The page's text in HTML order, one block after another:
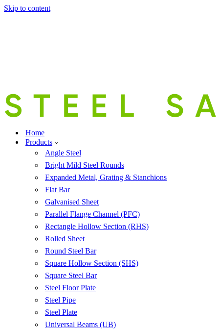
Skip to content
Home
Products
Angle Steel
Bright Mild Steel Rounds
Expanded Metal, Grating & Stanchions
Flat Bar
Galvanised Sheet
Parallel Flange Channel (PFC)
Rectangle Hollow Section (RHS)
Rolled Sheet
Round Steel Bar
Square Hollow Section (SHS)
Square Steel Bar
Steel Floor Plate
Steel Pipe
Steel Plate
Universal Beams (UB)